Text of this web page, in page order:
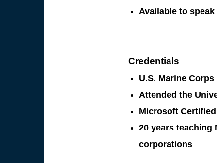
Available to
Credentials
U.S. Marine Corps
Attended the
Microsoft
20 years teaching
corporations